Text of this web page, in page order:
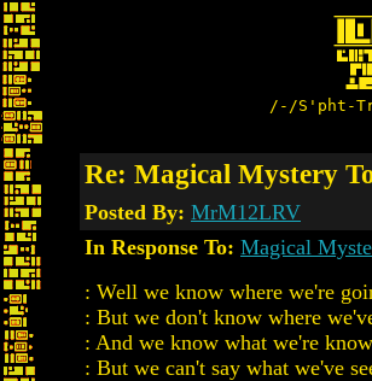
/-/S'pht-
Re: Magical Mystery
Posted By: MrM12LRV
In Response To: Magical
: Well we know where we're
: But we don't know where
: And we know what we're
: But we can't say what we've